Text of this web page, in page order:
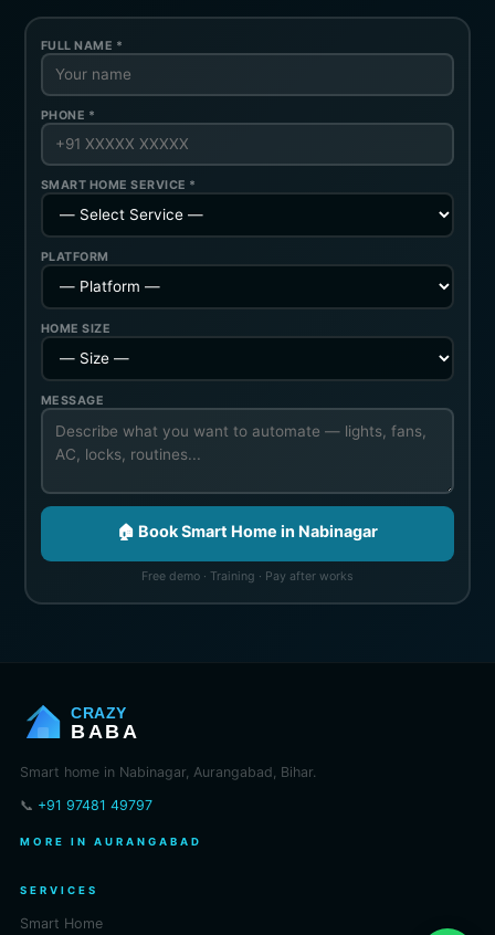
FULL NAME *
PHONE *
SMART HOME SERVICE *
PLATFORM
HOME SIZE
MESSAGE
🏠 Book Smart Home in Nabinagar
Free demo · Training · Pay after works
CRAZY
BABA
Smart home in Nabinagar, Aurangabad, Bihar.
📞 +91 97481 49797
MORE IN AURANGABAD
SERVICES
Smart Home